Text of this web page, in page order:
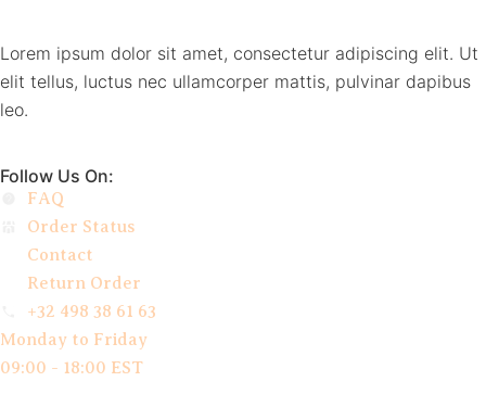
Lorem ipsum dolor sit amet, consectetur adipiscing elit. Ut
elit tellus, luctus nec ullamcorper mattis, pulvinar dapibus
leo.
Follow Us On:
FAQ
Order Status
Contact
Return Order
+32 498 38 61 63
Monday to Friday
09:00 - 18:00 EST